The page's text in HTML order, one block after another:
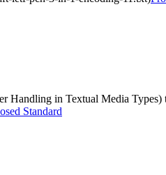
Handling in Textual Media Types)
Standard